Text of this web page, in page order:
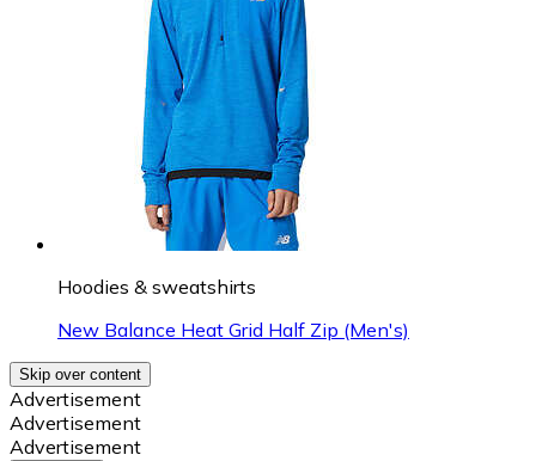
Hoodies & sweatshirts
New Balance Heat Grid Half Zip (Men's)
Skip over content
Advertisement
Advertisement
Advertisement